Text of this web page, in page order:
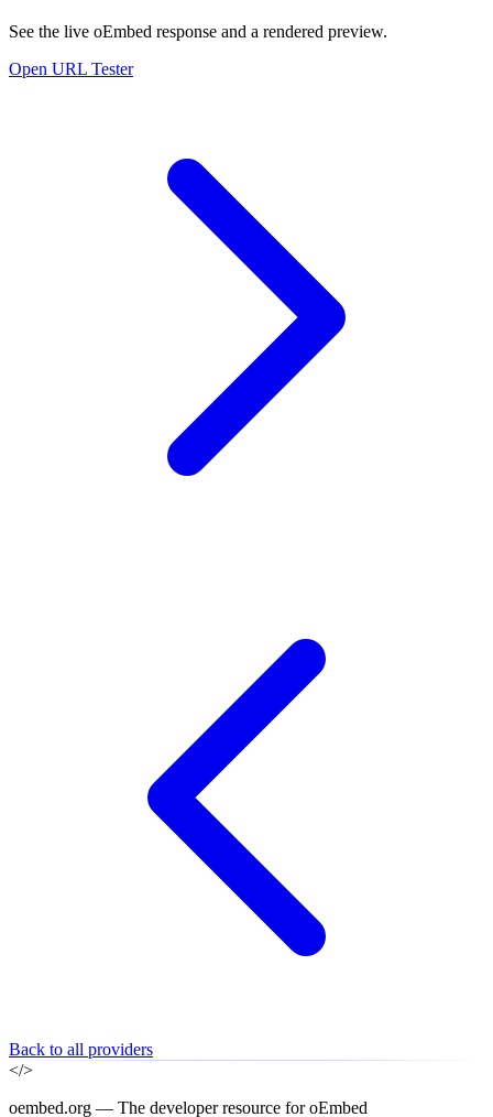
See the live oEmbed response and a rendered preview.
Open URL Tester
Back to all providers
</>
oembed.org — The developer resource for oEmbed